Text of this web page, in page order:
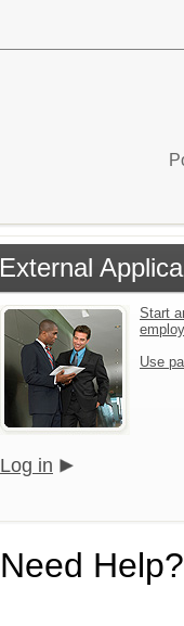
External
Start
Use
Log in
Need Help?